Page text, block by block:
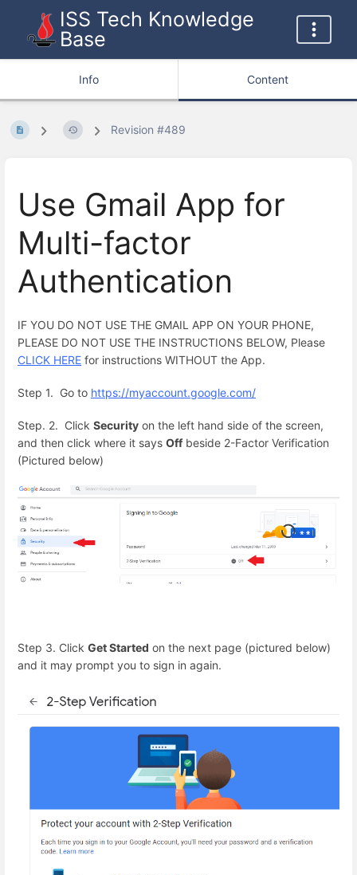
ISS Tech Knowledge
Base
Info Content
Revision #489
Use Gmail App for
Multi-factor
Authentication
IF YOU DO NOT USE THE GMAIL APP ON YOUR PHONE,
PLEASE DO NOT USE THE INSTRUCTIONS BELOW, Please
CLICK HERE for instructions WITHOUT the App.
Step 1. Go to https://myaccount.google.com/
Step. 2. Click Security on the left hand side of the screen,
and then click where it says Offbeside 2-Factor Verification
(Pictured below)
Step 3. Click Get Started on the next page (pictured below)
and it may prompt you to sign in again.